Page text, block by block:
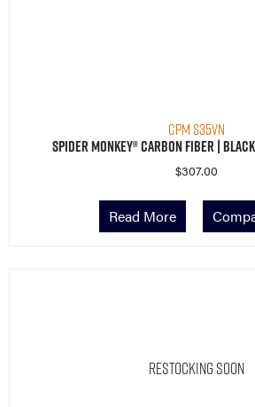
CPM S35VN
Spider Monkey® Carbon Fiber |
$307.00
Read More
Restocking Soon